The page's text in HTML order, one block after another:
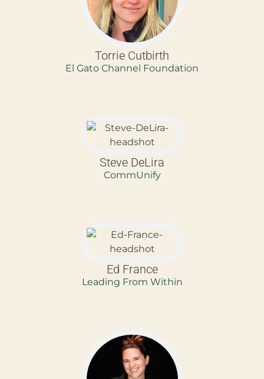
Torrie Cutbirth
El Gato Channel Foundation
Steve DeLira
CommUnify
Ed France
Leading From Within